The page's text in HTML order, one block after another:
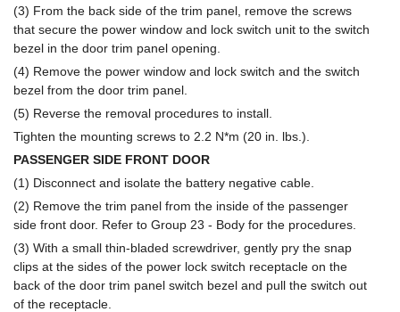
(3) From the back side of the trim panel, remove the screws
that secure the power window and lock switch unit to the switch
bezel in the door trim panel opening.
(4) Remove the power window and lock switch and the switch
bezel from the door trim panel.
(5) Reverse the removal procedures to install.
Tighten the mounting screws to 2.2 N*m (20 in. lbs.).
PASSENGER SIDE FRONT DOOR
(1) Disconnect and isolate the battery negative cable.
(2) Remove the trim panel from the inside of the passenger
side front door. Refer to Group 23 - Body for the procedures.
(3) With a small thin-bladed screwdriver, gently pry the snap
clips at the sides of the power lock switch receptacle on the
back of the door trim panel switch bezel and pull the switch out
of the receptacle.